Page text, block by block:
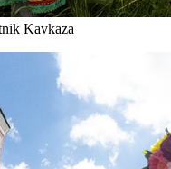
Kavkaza